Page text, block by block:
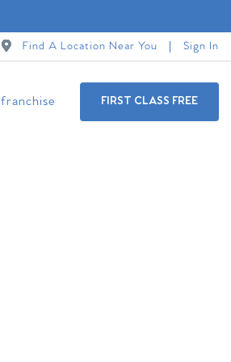
Find A Location Near You Sign In
franchise FIRST CLASS FREE